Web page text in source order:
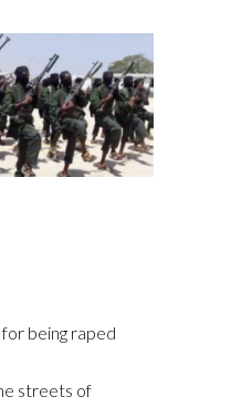
being raped
streets of